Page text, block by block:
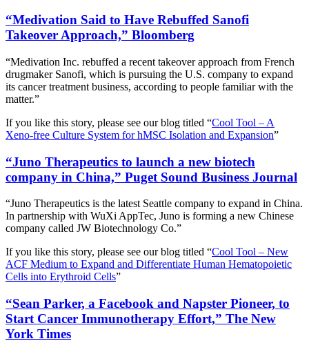
“Medivation Said to Have Rebuffed Sanofi
Takeover Approach,” Bloomberg
“Medivation Inc. rebuffed a recent takeover approach from French
drugmaker Sanofi, which is pursuing the U.S. company to expand
its cancer treatment business, according to people familiar with the
matter.”
If you like this story, please see our blog titled “Cool Tool – A
Xeno-free Culture System for hMSC Isolation and Expansion”
“Juno Therapeutics to launch a new biotech
company in China,” Puget Sound Business Journal
“Juno Therapeutics is the latest Seattle company to expand in China.
In partnership with WuXi AppTec, Juno is forming a new Chinese
company called JW Biotechnology Co.”
If you like this story, please see our blog titled “Cool Tool – New
ACF Medium to Expand and Differentiate Human Hematopoietic
Cells into Erythroid Cells”
“Sean Parker, a Facebook and Napster Pioneer, to
Start Cancer Immunotherapy Effort,” The New
York Times